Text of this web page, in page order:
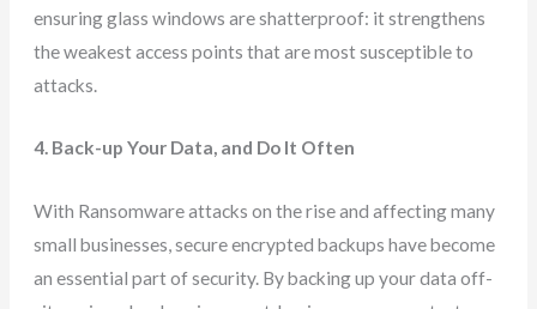
ensuring glass windows are shatterproof: it strengthens
the weakest access points that are most susceptible to
attacks.
4. Back-up Your Data, and Do It Often
With Ransomware attacks on the rise and affecting many
small businesses, secure encrypted backups have become
an essential part of security. By backing up your data off-